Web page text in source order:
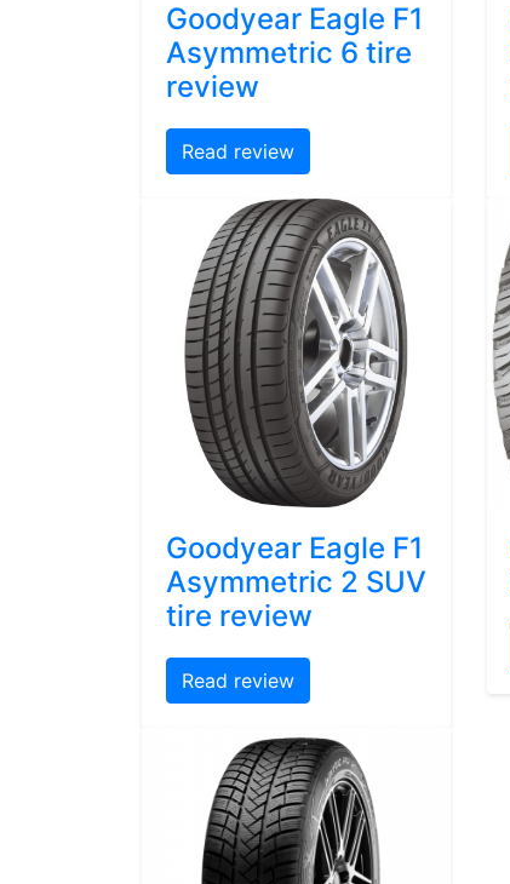
Goodyear Eagle F1
Asymmetric 6 tire
review
Read review
Goodyear Eagle F1
Asymmetric 2 SUV
tire review
Read review